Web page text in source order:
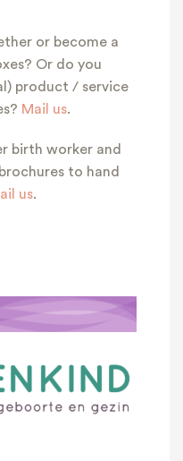
or become a
Or do you
product / service
Mail us.
birth worker and
to hand
us.